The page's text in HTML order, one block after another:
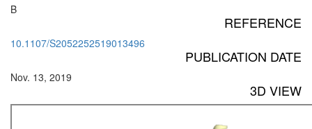
B
REFERENCE
10.1107/S2052252519013496
PUBLICATION DATE
Nov. 13, 2019
3D VIEW